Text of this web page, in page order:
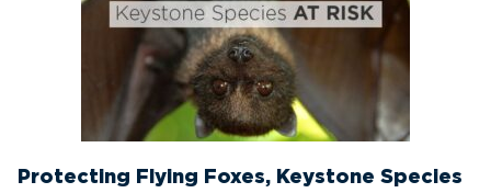
Protecting Flying Foxes, Keystone Species